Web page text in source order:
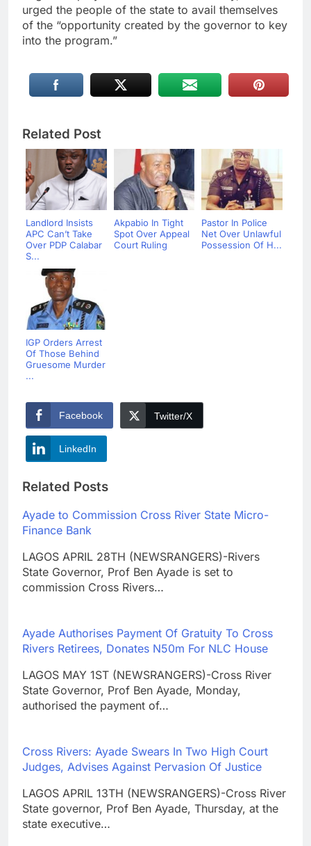
urged the people of the state to avail themselves
of the “opportunity created by the governor to key
into the program.”
Related Post
Landlord Insists
APC Can’t Take
Over PDP Calabar
S...
Akpabio In Tight
Spot Over Appeal
Court Ruling
Pastor In Police
Net Over Unlawful
Possession Of H...
IGP Orders Arrest
Of Those Behind
Gruesome Murder
...
Facebook Twitter/X
LinkedIn
Related Posts
Ayade to Commission Cross River State Micro-
Finance Bank
LAGOS APRIL 28TH (NEWSRANGERS)-Rivers
State Governor, Prof Ben Ayade is set to
commission Cross Rivers…
Ayade Authorises Payment Of Gratuity To Cross
Rivers Retirees, Donates N50m For NLC House
LAGOS MAY 1ST (NEWSRANGERS)-Cross River
State Governor, Prof Ben Ayade, Monday,
authorised the payment of…
Cross Rivers: Ayade Swears In Two High Court
Judges, Advises Against Pervasion Of Justice
LAGOS APRIL 13TH (NEWSRANGERS)-Cross River
State governor, Prof Ben Ayade, Thursday, at the
state executive…